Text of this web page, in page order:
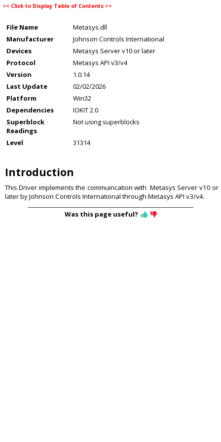
<< Click to Display Table of Contents >>
File Name
Metasys.dll
Manufacturer
Johnson Controls International
Devices
Metasys Server v10 or later
Protocol
Metasys API v3/v4
Version
1.0.14
Last Update
02/02/2026
Platform
Win32
Dependencies
IOKIT 2.0
Superblock
Readings
Not using superblocks
Level 31314
Introduction
This Driver implements the commuincation with Metasys Server v10 or
later by Johnson Controls International through Metasys API v3/v4.
Was this page useful?